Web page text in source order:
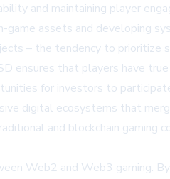
and maintaining player
assets and developing
– the tendency to
ensures that players have
for investors to
digital ecosystems that
and blockchain gaming
Web2 and Web3 gaming.